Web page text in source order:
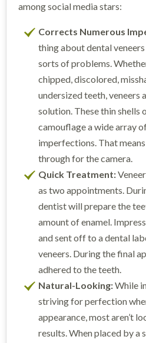
among social media stars:
Corrects Numerous
thing about dental
sorts of problems.
chipped, discolored,
undersized teeth, veneers
solution. These thin shells
camouflage a wide array
imperfections. That
through for the camera.
Quick Treatment:
as two appointments.
dentist will prepare the
amount of enamel.
and sent off to a dental
veneers. During the final
adhered to the teeth.
Natural-Looking:While
striving for perfection
appearance, most aren’t
results. When placed by a